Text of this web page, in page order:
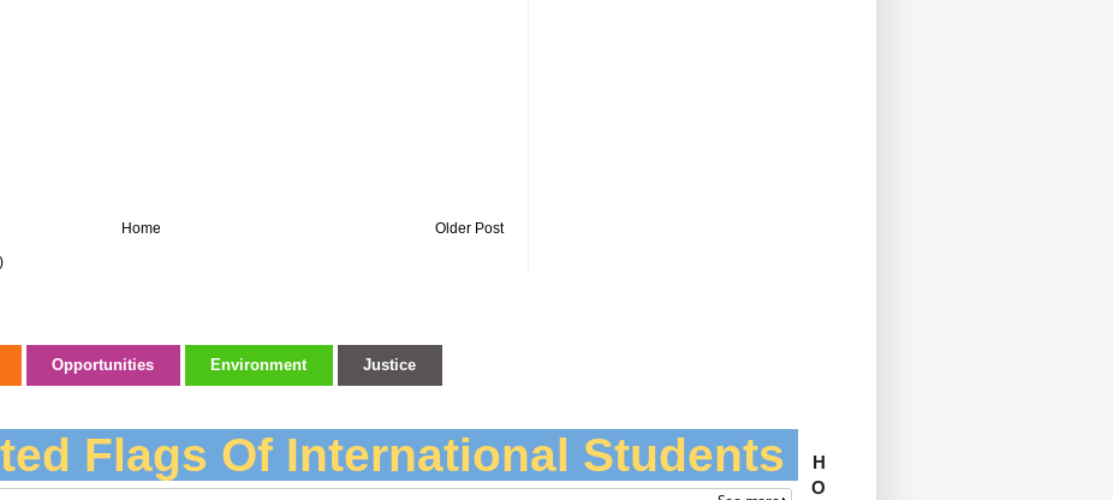
Older Post
Home
Opportunities Environment Justice
Flags Of International Students
H
O